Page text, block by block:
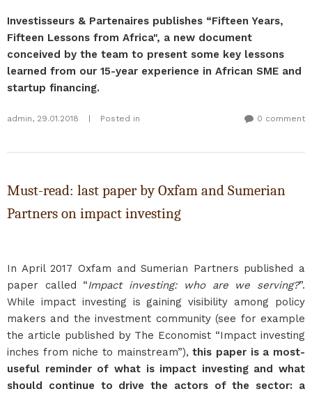
Investisseurs & Partenaires publishes “Fifteen Years,
Fifteen Lessons from Africa", a new document
conceived by the team to present some key lessons
learned from our 15-year experience in African SME and
startup financing.
admin, 29.01.2018 Posted in 0 comment
Must-read: last paper by Oxfam and Sumerian
Partners on impact investing
In April 2017 Oxfam and Sumerian Partners published a
paper called “Impact investing: who are we serving?”.
While impact investing is gaining visibility among policy
makers and the investment community (see for example
the article published by The Economist “Impact investing
inches from niche to mainstream”),this paper is a most-
useful reminder of what is impact investing and what
should continue to drive the actors of the sector: a